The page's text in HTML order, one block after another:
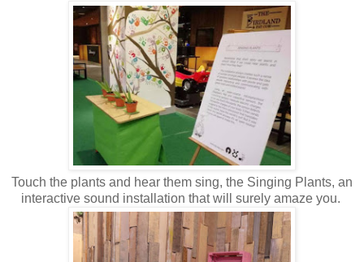
Touch the plants and hear them sing, the Singing Plants, an
interactive sound installation that will surely amaze you.